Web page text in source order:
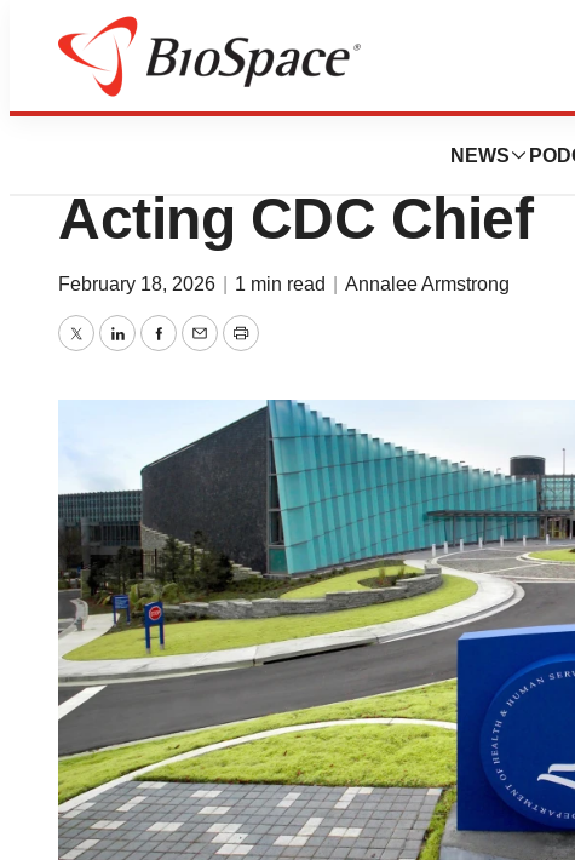
NEWS
News
NIH’s Jay
Acting CDC Chief
February 18, 2026 1 min read Annalee Armstrong
TwitterLinkedInFacebook
EmailPrint